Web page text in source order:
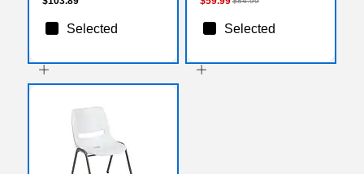
Selected Selected